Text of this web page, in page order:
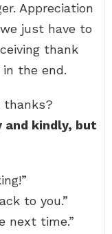
Appreciation
just have to
thank
the end.
thanks?
kindly, but
to you.”
next time.”